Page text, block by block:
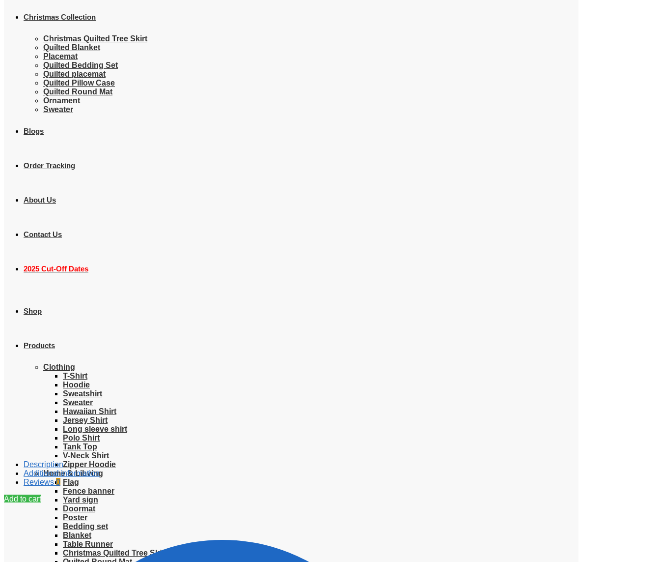
Christmas Collection
Christmas Quilted Tree Skirt
Quilted Blanket
Placemat
Quilted Bedding Set
Quilted placemat
Quilted Pillow Case
Quilted Round Mat
Ornament
Sweater
Blogs
Order Tracking
About Us
Contact Us
2025 Cut-Off Dates
Shop
Products
Clothing
T-Shirt
Hoodie
Sweatshirt
Sweater
Hawaiian Shirt
Jersey Shirt
Long sleeve shirt
Polo Shirt
Tank Top
V-Neck Shirt
Zipper Hoodie
Home & Libving
Flag
Fence banner
Yard sign
Doormat
Poster
Bedding set
Blanket
Table Runner
Christmas Quilted Tree Skirt
Description
Additional information
Reviews0
Add to cart